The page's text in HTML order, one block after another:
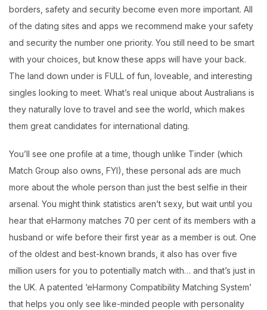
borders, safety and security become even more important. All
of the dating sites and apps we recommend make your safety
and security the number one priority. You still need to be smart
with your choices, but know these apps will have your back.
The land down under is FULL of fun, loveable, and interesting
singles looking to meet. What’s real unique about Australians is
they naturally love to travel and see the world, which makes
them great candidates for international dating.
You’ll see one profile at a time, though unlike Tinder (which
Match Group also owns, FYI), these personal ads are much
more about the whole person than just the best selfie in their
arsenal. You might think statistics aren’t sexy, but wait until you
hear that eHarmony matches 70 per cent of its members with a
husband or wife before their first year as a member is out. One
of the oldest and best-known brands, it also has over five
million users for you to potentially match with… and that’s just in
the UK. A patented ‘eHarmony Compatibility Matching System’
that helps you only see like-minded people with personality